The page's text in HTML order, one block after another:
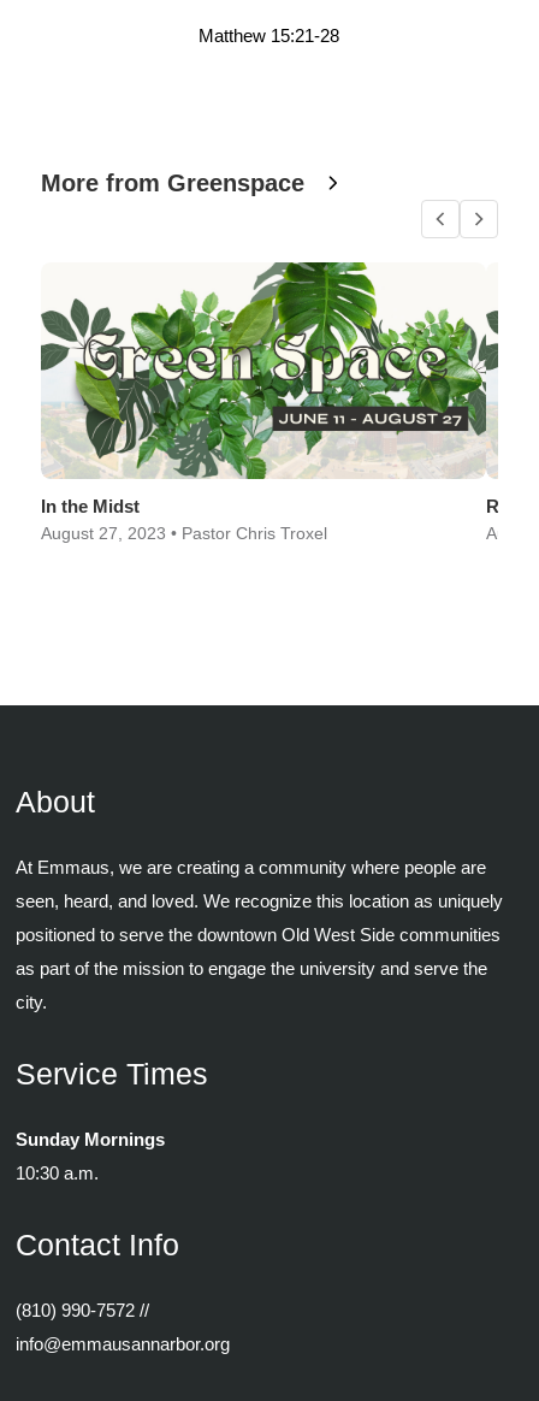
Matthew 15:21-28
More from Greenspace
In the Midst
August 27, 2023 • Pastor Chris Troxel
About
At Emmaus, we are creating a community where people are
seen, heard, and loved. We recognize this location as uniquely
positioned to serve the downtown Old West Side communities
as part of the mission to engage the university and serve the
city.
Service Times
Sunday Mornings
10:30 a.m.
Contact Info
(810) 990-7572 //
info@emmausannarbor.org